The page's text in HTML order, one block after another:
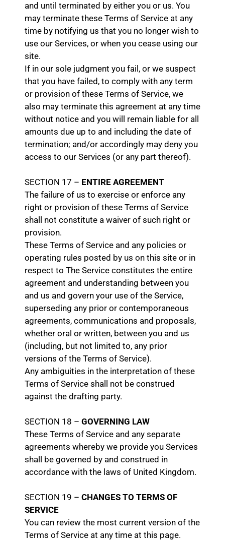
and until terminated by either you or us. You
may terminate these Terms of Service at any
time by notifying us that you no longer wish to
use our Services, or when you cease using our
site.
If in our sole judgment you fail, or we suspect
that you have failed, to comply with any term
or provision of these Terms of Service, we
also may terminate this agreement at any time
without notice and you will remain liable for all
amounts due up to and including the date of
termination; and/or accordingly may deny you
access to our Services (or any part thereof).
SECTION 17 – ENTIRE AGREEMENT
The failure of us to exercise or enforce any
right or provision of these Terms of Service
shall not constitute a waiver of such right or
provision.
These Terms of Service and any policies or
operating rules posted by us on this site or in
respect to The Service constitutes the entire
agreement and understanding between you
and us and govern your use of the Service,
superseding any prior or contemporaneous
agreements, communications and proposals,
whether oral or written, between you and us
(including, but not limited to, any prior
versions of the Terms of Service).
Any ambiguities in the interpretation of these
Terms of Service shall not be construed
against the drafting party.
SECTION 18 – GOVERNING LAW
These Terms of Service and any separate
agreements whereby we provide you Services
shall be governed by and construed in
accordance with the laws of United Kingdom.
SECTION 19 – CHANGES TO TERMS OF
SERVICE
You can review the most current version of the
Terms of Service at any time at this page.